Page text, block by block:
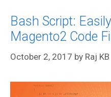
Bash Script:
Magento2 Code
October 2, 2017 by Raj KB